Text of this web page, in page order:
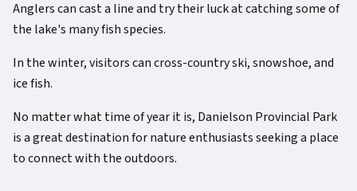
Anglers can cast a line and try their luck at catching some of
the lake's many fish species.
In the winter, visitors can cross-country ski, snowshoe, and
ice fish.
No matter what time of year it is, Danielson Provincial Park
is a great destination for nature enthusiasts seeking a place
to connect with the outdoors.